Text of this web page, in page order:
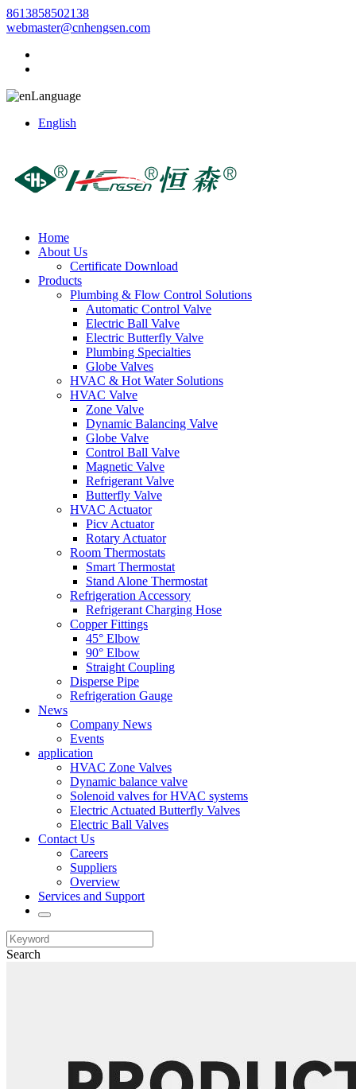
8613858502138
webmaster@cnhengsen.com
Language
English
Home
About Us
Certificate Download
Products
Plumbing & Flow Control Solutions
Automatic Control Valve
Electric Ball Valve
Electric Butterfly Valve
Plumbing Specialties
Globe Valves
HVAC & Hot Water Solutions
HVAC Valve
Zone Valve
Dynamic Balancing Valve
Globe Valve
Control Ball Valve
Magnetic Valve
Refrigerant Valve
Butterfly Valve
HVAC Actuator
Picv Actuator
Rotary Actuator
Room Thermostats
Smart Thermostat
Stand Alone Thermostat
Refrigeration Accessory
Refrigerant Charging Hose
Copper Fittings
45° Elbow
90° Elbow
Straight Coupling
Disperse Pipe
Refrigeration Gauge
News
Company News
Events
application
HVAC Zone Valves
Dynamic balance valve
Solenoid valves for HVAC systems
Electric Actuated Butterfly Valves
Electric Ball Valves
Contact Us
Careers
Suppliers
Overview
Services and Support
Search